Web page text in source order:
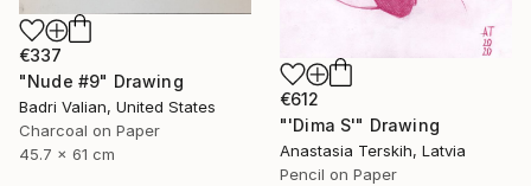
€337
"Nude #9" Drawing
Badri Valian, United States
Charcoal on Paper
45.7 x 61 cm
€612
"'Dima S'" Drawing
Anastasia Terskih, Latvia
Pencil on Paper